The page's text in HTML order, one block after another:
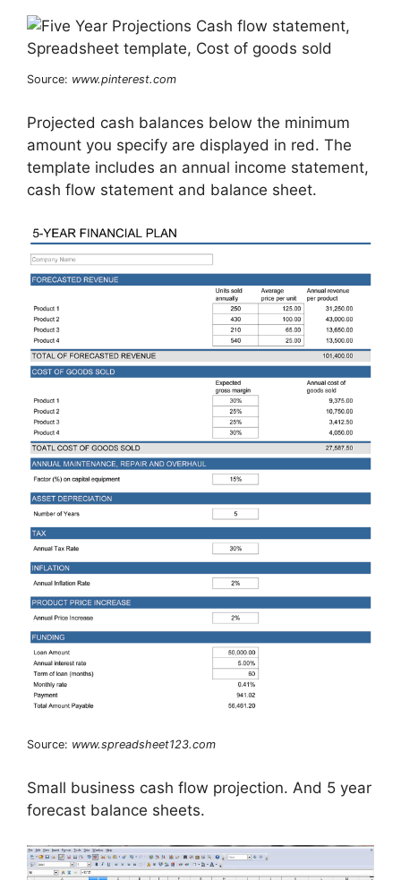
Source: www.pinterest.com
Projected cash balances below the minimum
amount you specify are displayed in red. The
template includes an annual income statement,
cash flow statement and balance sheet.
Source: www.spreadsheet123.com
Small business cash flow projection. And 5 year
forecast balance sheets.